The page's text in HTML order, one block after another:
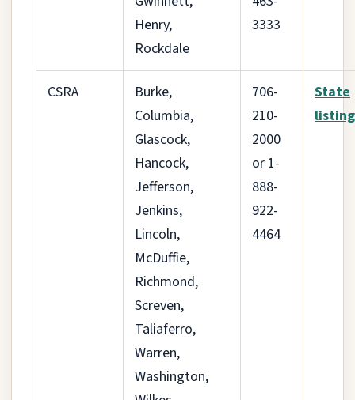
Henry,
Rockdale
3333
CSRA
Burke,
Columbia,
Glascock,
Hancock,
Jefferson,
Jenkins,
Lincoln,
McDuffie,
Richmond,
Screven,
Taliaferro,
Warren,
Washington,
706-
210-
2000
or 1-
888-
922-
4464
State
listing